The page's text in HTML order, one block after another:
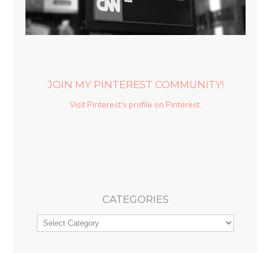
JOIN MY PINTEREST COMMUNITY!
Visit Pinterest's profile on Pinterest.
CATEGORIES